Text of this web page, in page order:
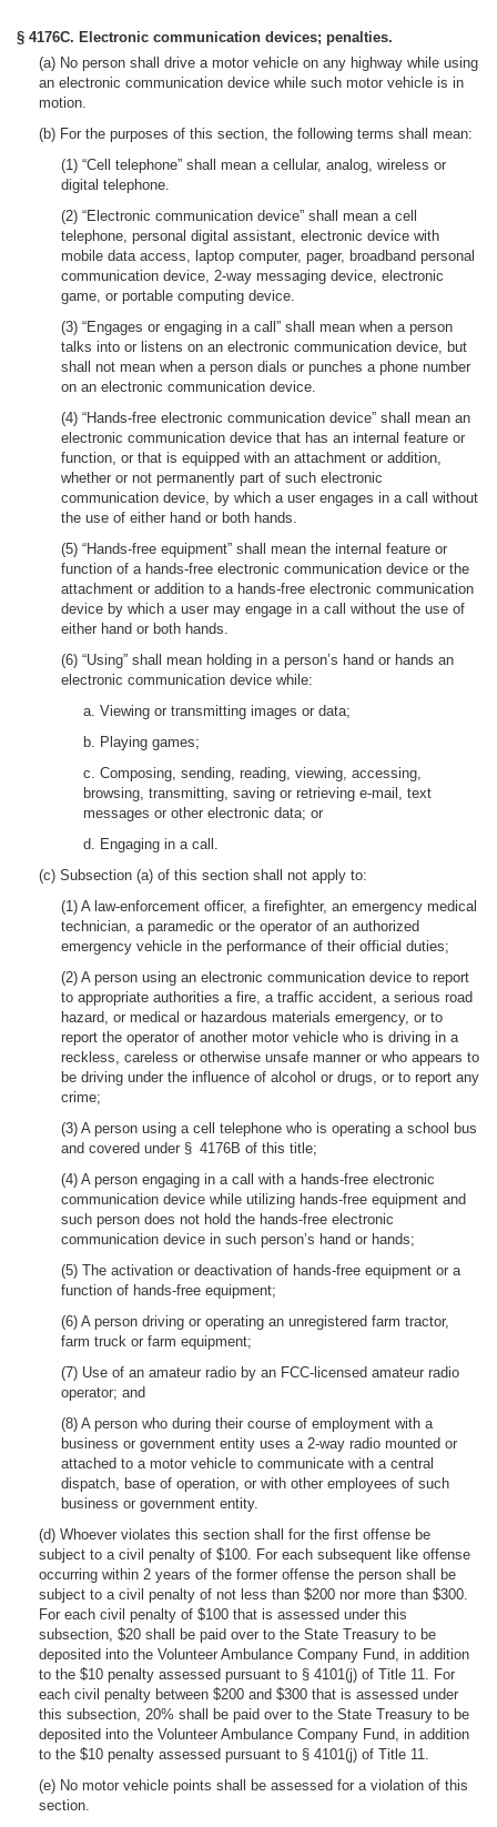
§ 4176C. Electronic communication devices; penalties.
(a) No person shall drive a motor vehicle on any highway while using
an electronic communication device while such motor vehicle is in
motion.
(b) For the purposes of this section, the following terms shall mean:
(1) “Cell telephone” shall mean a cellular, analog, wireless or
digital telephone.
(2) “Electronic communication device” shall mean a cell
telephone, personal digital assistant, electronic device with
mobile data access, laptop computer, pager, broadband personal
communication device, 2-way messaging device, electronic
game, or portable computing device.
(3) “Engages or engaging in a call” shall mean when a person
talks into or listens on an electronic communication device, but
shall not mean when a person dials or punches a phone number
on an electronic communication device.
(4) “Hands-free electronic communication device” shall mean an
electronic communication device that has an internal feature or
function, or that is equipped with an attachment or addition,
whether or not permanently part of such electronic
communication device, by which a user engages in a call without
the use of either hand or both hands.
(5) “Hands-free equipment” shall mean the internal feature or
function of a hands-free electronic communication device or the
attachment or addition to a hands-free electronic communication
device by which a user may engage in a call without the use of
either hand or both hands.
(6) “Using” shall mean holding in a person’s hand or hands an
electronic communication device while:
a. Viewing or transmitting images or data;
b. Playing games;
c. Composing, sending, reading, viewing, accessing,
browsing, transmitting, saving or retrieving e-mail, text
messages or other electronic data; or
d. Engaging in a call.
(c) Subsection (a) of this section shall not apply to:
(1) A law-enforcement officer, a firefighter, an emergency medical
technician, a paramedic or the operator of an authorized
emergency vehicle in the performance of their official duties;
(2) A person using an electronic communication device to report
to appropriate authorities a fire, a traffic accident, a serious road
hazard, or medical or hazardous materials emergency, or to
report the operator of another motor vehicle who is driving in a
reckless, careless or otherwise unsafe manner or who appears to
be driving under the influence of alcohol or drugs, or to report any
crime;
(3) A person using a cell telephone who is operating a school bus
and covered under § 4176B of this title;
(4) A person engaging in a call with a hands-free electronic
communication device while utilizing hands-free equipment and
such person does not hold the hands-free electronic
communication device in such person’s hand or hands;
(5) The activation or deactivation of hands-free equipment or a
function of hands-free equipment;
(6) A person driving or operating an unregistered farm tractor,
farm truck or farm equipment;
(7) Use of an amateur radio by an FCC-licensed amateur radio
operator; and
(8) A person who during their course of employment with a
business or government entity uses a 2-way radio mounted or
attached to a motor vehicle to communicate with a central
dispatch, base of operation, or with other employees of such
business or government entity.
(d) Whoever violates this section shall for the first offense be
subject to a civil penalty of $100. For each subsequent like offense
occurring within 2 years of the former offense the person shall be
subject to a civil penalty of not less than $200 nor more than $300.
For each civil penalty of $100 that is assessed under this
subsection, $20 shall be paid over to the State Treasury to be
deposited into the Volunteer Ambulance Company Fund, in addition
to the $10 penalty assessed pursuant to § 4101(j) of Title 11. For
each civil penalty between $200 and $300 that is assessed under
this subsection, 20% shall be paid over to the State Treasury to be
deposited into the Volunteer Ambulance Company Fund, in addition
to the $10 penalty assessed pursuant to § 4101(j) of Title 11.
(e) No motor vehicle points shall be assessed for a violation of this
section.